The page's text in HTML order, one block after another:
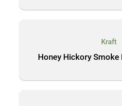
Kraft
Honey Hickory Smoke